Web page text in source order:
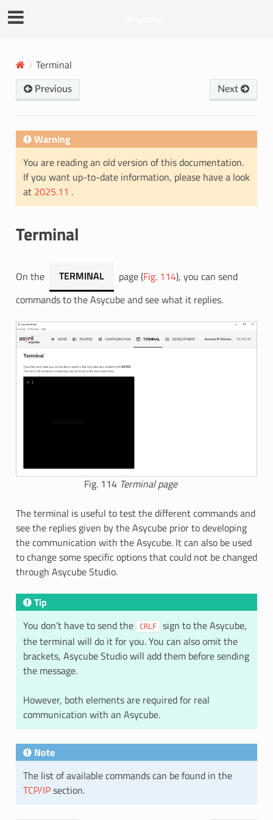
Terminal
Previous Next
Warning
You are reading an old version of this documentation.
If you want up-to-date information, please have a look
at 2025.11 .
Terminal
On the TERMINAL page (Fig. 114), you can send
commands to the Asycube and see what it replies.
Fig. 114 Terminal page
The terminal is useful to test the different commands and
see the replies given by the Asycube prior to developing
the communication with the Asycube. It can also be used
to change some specific options that could not be changed
through Asycube Studio.
Tip
You don’t have to send the
CRLF
sign to the Asycube,
the terminal will do it for you. You can also omit the
brackets, Asycube Studio will add them before sending
the message.
However, both elements are required for real
communication with an Asycube.
Note
The list of available commands can be found in the
TCP/IPsection.